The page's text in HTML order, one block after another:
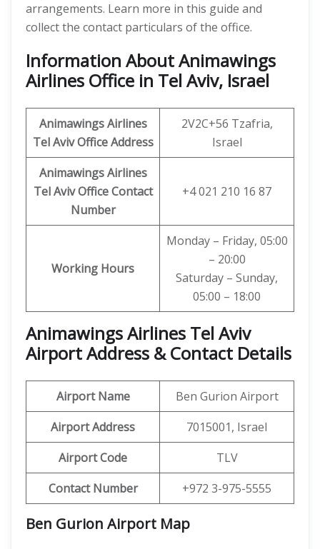
arrangements. Learn more in this guide and
collect the contact particulars of the office.
Information About Animawings
Airlines Office in Tel Aviv, Israel
Animawings Airlines
Tel Aviv Office Address
2V2C+56 Tzafria,
Israel
Animawings Airlines
Tel Aviv Office Contact
Number
+4 021 210 16 87
Working Hours
Monday – Friday, 05:00
– 20:00
Saturday – Sunday,
05:00 – 18:00
Animawings Airlines Tel Aviv
Airport Address & Contact Details
Airport Name
Ben Gurion Airport
Airport Address
7015001, Israel
Airport Code
TLV
Contact Number
+972 3-975-5555
Ben Gurion Airport Map